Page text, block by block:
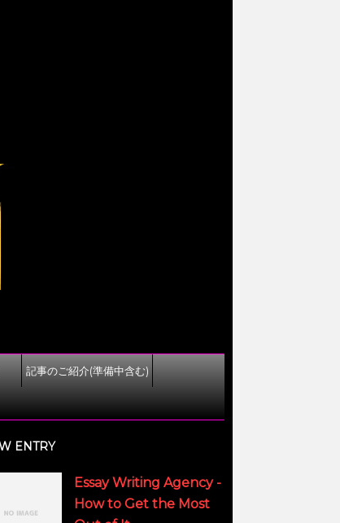
記事のご紹介(準備中含む)
ENTRY
Essay Writing Agency -
How to Get the Most